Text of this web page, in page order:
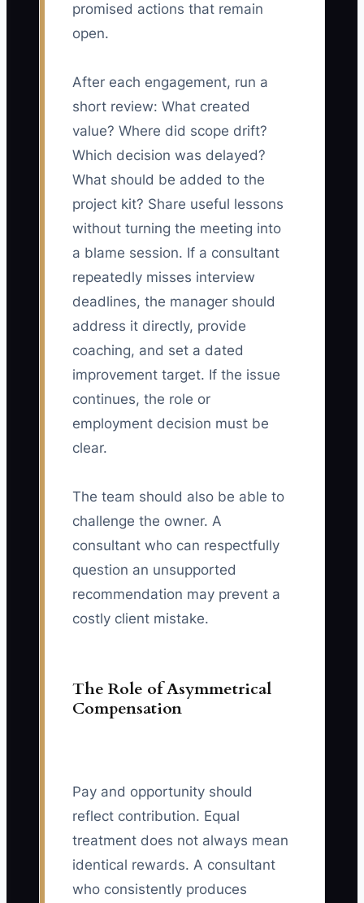
promised actions that remain
open.
After each engagement, run a
short review: What created
value? Where did scope drift?
Which decision was delayed?
What should be added to the
project kit? Share useful lessons
without turning the meeting into
a blame session. If a consultant
repeatedly misses interview
deadlines, the manager should
address it directly, provide
coaching, and set a dated
improvement target. If the issue
continues, the role or
employment decision must be
clear.
The team should also be able to
challenge the owner. A
consultant who can respectfully
question an unsupported
recommendation may prevent a
costly client mistake.
The Role of Asymmetrical
Compensation
Pay and opportunity should
reflect contribution. Equal
treatment does not always mean
identical rewards. A consultant
who consistently produces